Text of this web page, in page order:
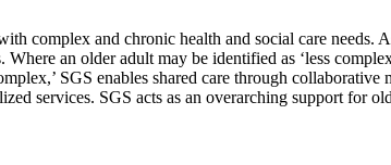
complex and chronic health and social care needs.
an older adult may be identified as ‘less
SGS enables shared care through
services. SGS acts as an overarching support for